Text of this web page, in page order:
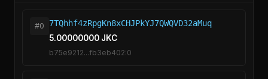
#0
7TQhhf4zRpgKn8xCHJPkYJ7QWQVD32aMuq
5.00000000 JKC
b75e9212...fb3eb402:0